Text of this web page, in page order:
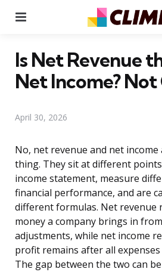
Is Net Revenue
Net Income?
April 30, 2026
No, net revenue and net
thing. They sit at different points
income statement, measure
financial performance, and are
different formulas. Net revenue
money a company brings in
adjustments, while net income
profit remains after all expenses
The gap between the two can